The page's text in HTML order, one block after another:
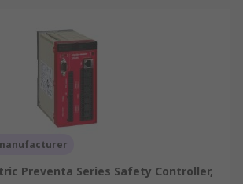
Preventa Series Safety Controller,